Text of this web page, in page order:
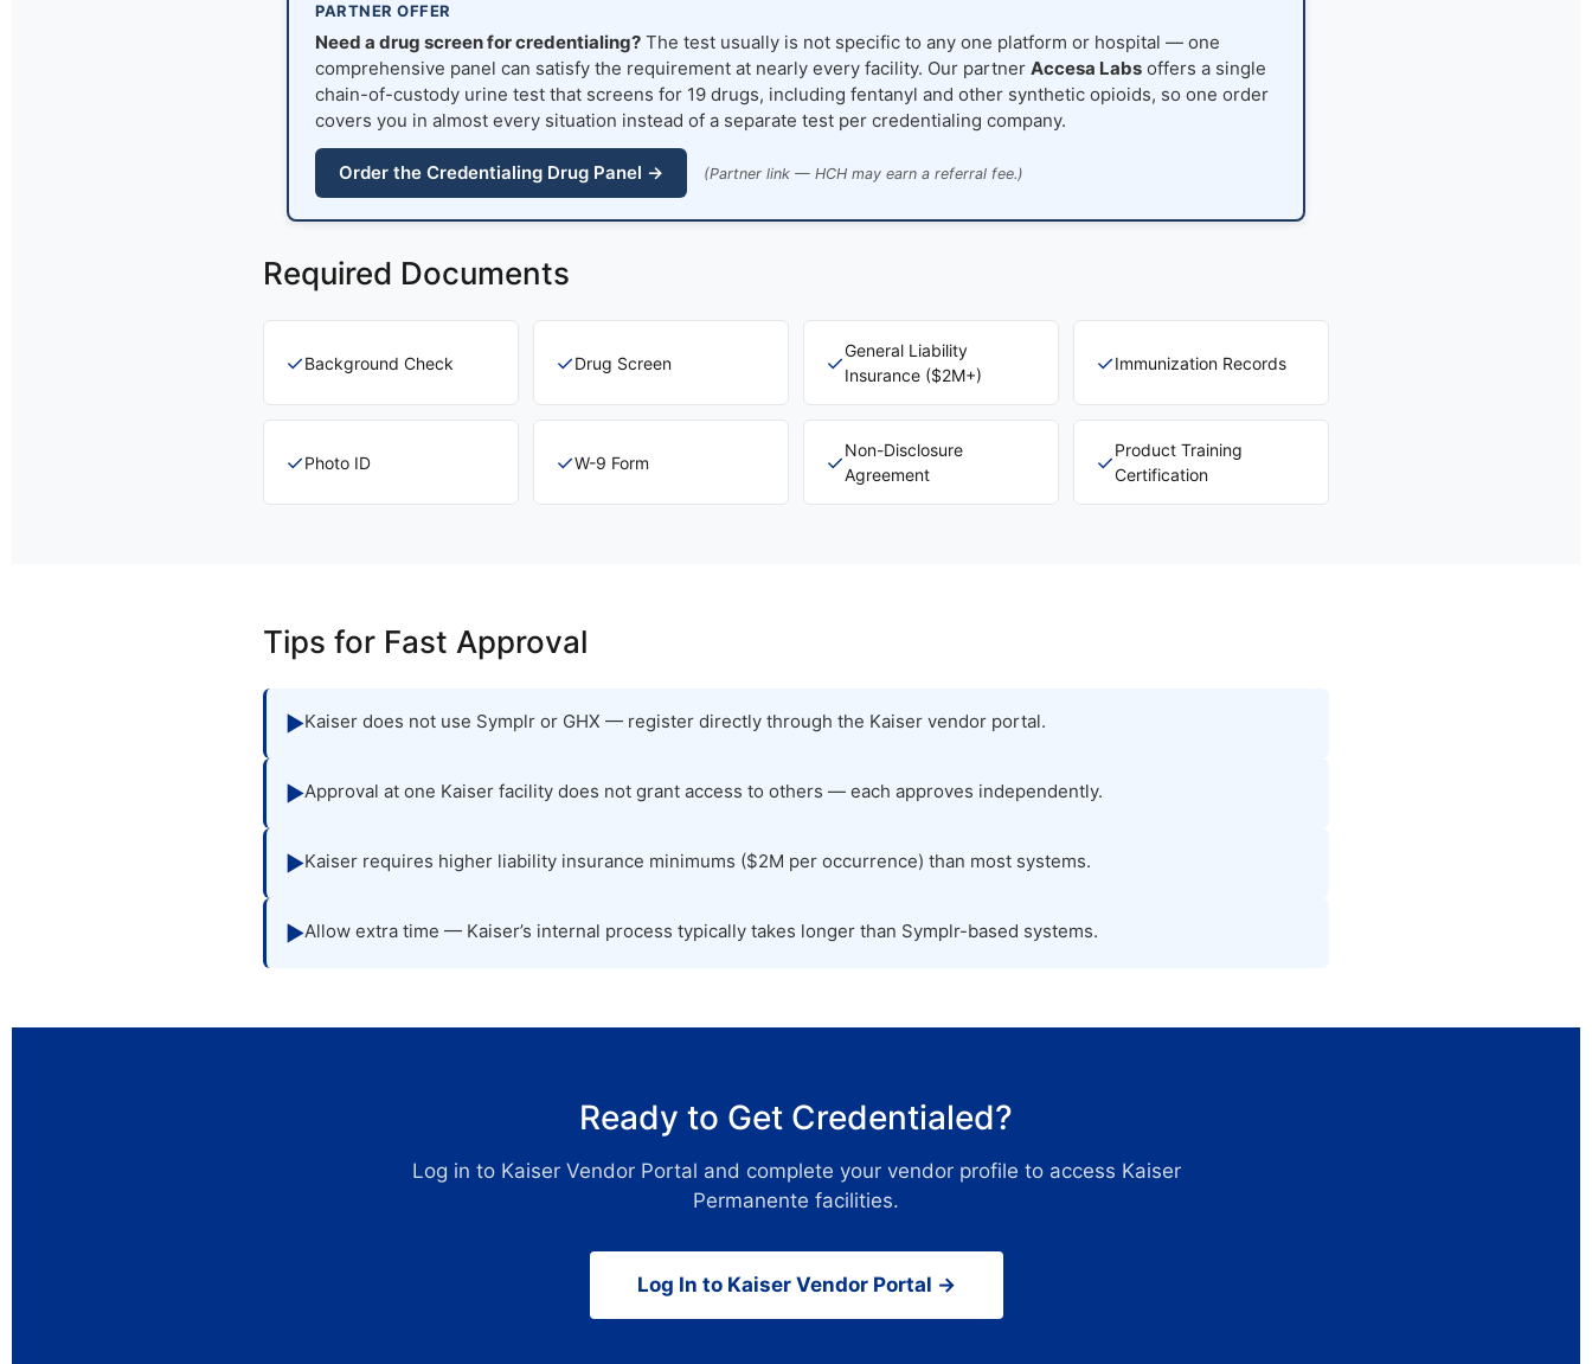
PARTNER OFFER
Need a drug screen for credentialing? The test usually is not specific to any one platform or hospital — one
comprehensive panel can satisfy the requirement at nearly every facility. Our partner Accesa Labs offers a single
chain-of-custody urine test that screens for 19 drugs, including fentanyl and other synthetic opioids, so one order
covers you in almost every situation instead of a separate test per credentialing company.
Order the Credentialing Drug Panel → (Partner link — HCH may earn a referral fee.)
Required Documents
✓Background Check ✓Drug Screen ✓General Liability
Insurance ($2M+)
✓Immunization Records
✓Photo ID ✓W-9 Form ✓Non-Disclosure
Agreement
✓Product Training
Certification
Tips for Fast Approval
▶Kaiser does not use Symplr or GHX — register directly through the Kaiser vendor portal.
▶Approval at one Kaiser facility does not grant access to others — each approves independently.
▶Kaiser requires higher liability insurance minimums ($2M per occurrence) than most systems.
▶Allow extra time — Kaiser’s internal process typically takes longer than Symplr-based systems.
Ready to Get Credentialed?
Log in to Kaiser Vendor Portal and complete your vendor profile to access Kaiser
Permanente facilities.
Log In to Kaiser Vendor Portal →